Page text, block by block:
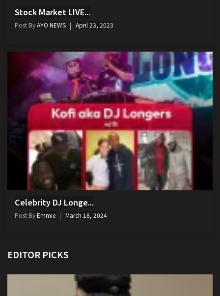
Stock Market LIVE...
Post ByAYO NEWS April 23, 2023
Celebrity DJ Longe...
Post ByEmmie March 18, 2024
EDITOR PICKS